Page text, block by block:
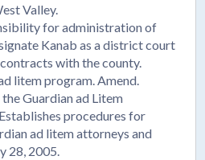
Valley.
for administration of
Kanab as a district court
with the county.
litem program. Amend.
Guardian ad Litem
procedures for
ad litem attorneys and
28, 2005.